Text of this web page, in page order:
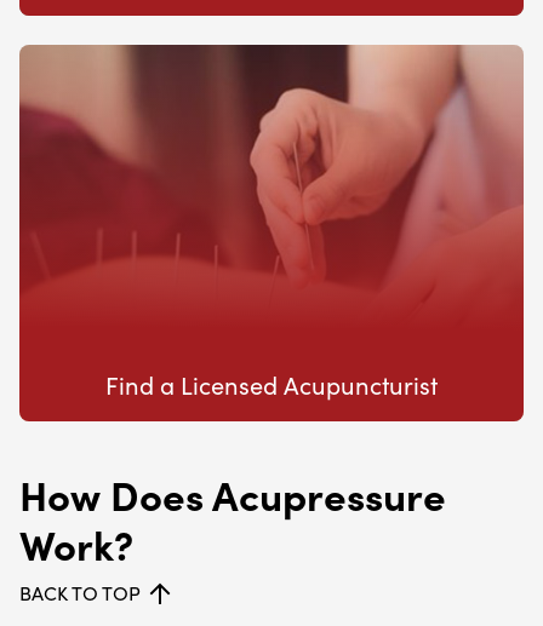
Find a Licensed Acupuncturist
How Does Acupressure
Work?
BACK TO TOP